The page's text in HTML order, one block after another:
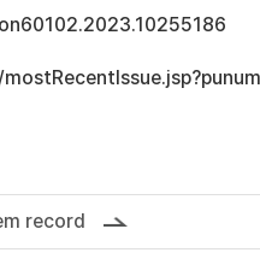
record